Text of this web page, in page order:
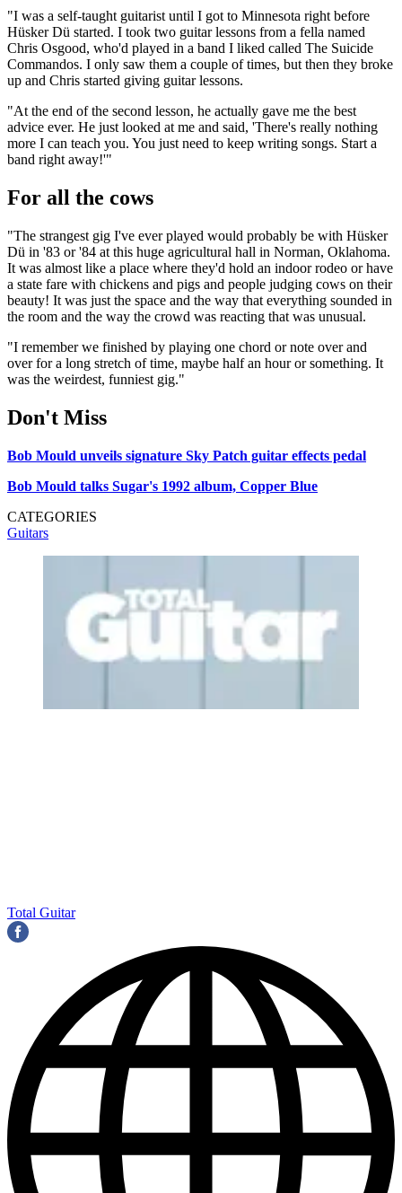
"I was a self-taught guitarist until I got to Minnesota right before
Hüsker Dü started. I took two guitar lessons from a fella named
Chris Osgood, who'd played in a band I liked called The Suicide
Commandos. I only saw them a couple of times, but then they broke
up and Chris started giving guitar lessons.
"At the end of the second lesson, he actually gave me the best
advice ever. He just looked at me and said, 'There's really nothing
more I can teach you. You just need to keep writing songs. Start a
band right away!'"
For all the cows
"The strangest gig I've ever played would probably be with Hüsker
Dü in '83 or '84 at this huge agricultural hall in Norman, Oklahoma.
It was almost like a place where they'd hold an indoor rodeo or have
a state fare with chickens and pigs and people judging cows on their
beauty! It was just the space and the way that everything sounded in
the room and the way the crowd was reacting that was unusual.
"I remember we finished by playing one chord or note over and
over for a long stretch of time, maybe half an hour or something. It
was the weirdest, funniest gig."
Don't Miss
Bob Mould unveils signature Sky Patch guitar effects pedal
Bob Mould talks Sugar's 1992 album, Copper Blue
CATEGORIES
Guitars
Total Guitar